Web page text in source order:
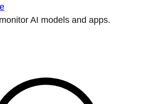
AI models and apps.